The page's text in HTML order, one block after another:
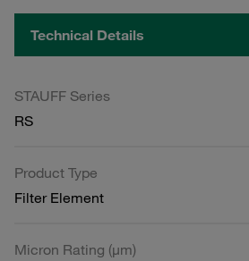
Technical Details
STAUFF Series
RS
Product Type
Filter Element
Micron Rating (µm)